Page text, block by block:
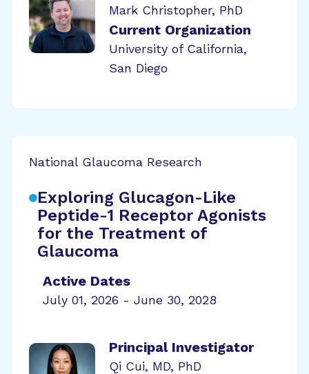
Mark Christopher, PhD
Current Organization
University of California,
San Diego
National Glaucoma Research
Exploring Glucagon-Like
Peptide-1 Receptor Agonists
for the Treatment of
Glaucoma
Active Dates
July 01, 2026 - June 30, 2028
Principal Investigator
Qi Cui, MD, PhD